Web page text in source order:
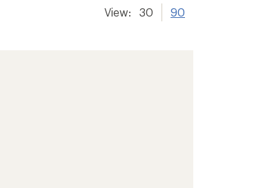
View: 30 90